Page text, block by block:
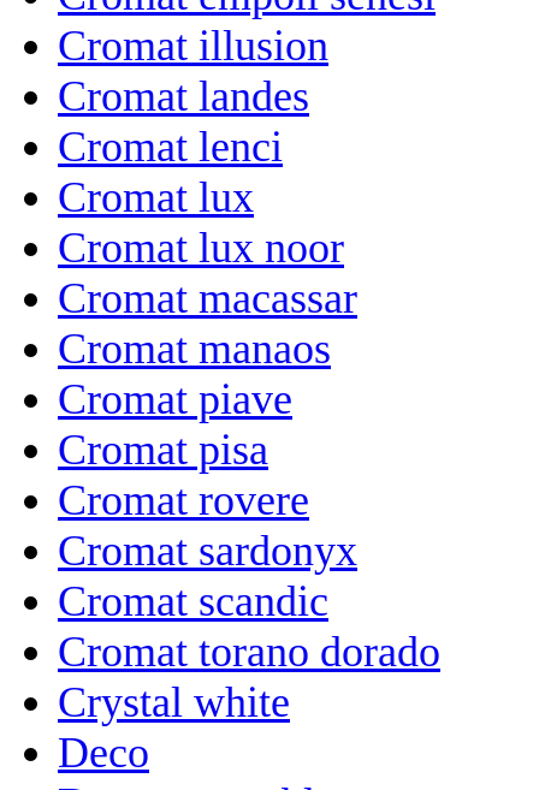
Cromat illusion
Cromat landes
Cromat lenci
Cromat lux
Cromat lux noor
Cromat macassar
Cromat manaos
Cromat piave
Cromat pisa
Cromat rovere
Cromat sardonyx
Cromat scandic
Cromat torano dorado
Crystal white
Deco